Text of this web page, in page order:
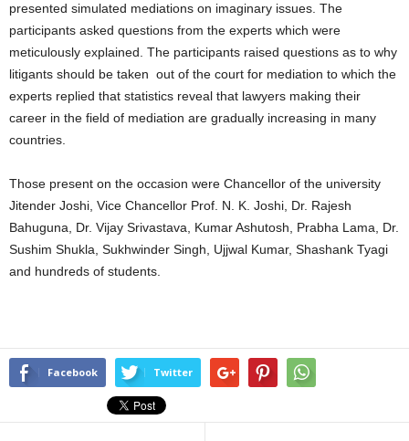
presented simulated mediations on imaginary issues. The
participants asked questions from the experts which were
meticulously explained. The participants raised questions as to why
litigants should be taken out of the court for mediation to which the
experts replied that statistics reveal that lawyers making their
career in the field of mediation are gradually increasing in many
countries.
Those present on the occasion were Chancellor of the university
Jitender Joshi, Vice Chancellor Prof. N. K. Joshi, Dr. Rajesh
Bahuguna, Dr. Vijay Srivastava, Kumar Ashutosh, Prabha Lama, Dr.
Sushim Shukla, Sukhwinder Singh, Ujjwal Kumar, Shashank Tyagi
and hundreds of students.
Facebook Twitter